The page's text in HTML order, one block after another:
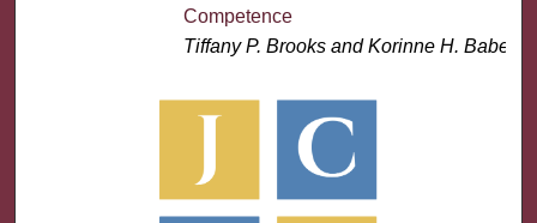
Competence
Tiffany P. Brooks and Korinne H. Babel